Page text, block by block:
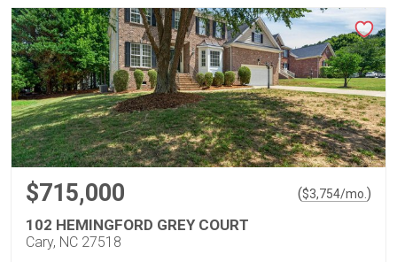
$715,000 ($3,754/mo. )
102 HEMINGFORD GREY COURT
Cary, NC 27518